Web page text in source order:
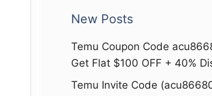
New Posts
Temu Coupon Code
Get Flat $100 OFF + 40%
Temu Invite Code